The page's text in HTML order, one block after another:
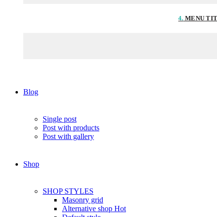
4. MENU
Blog
Single post
Post with products
Post with gallery
Shop
SHOP STYLES
Masonry grid
Alternative shop Hot